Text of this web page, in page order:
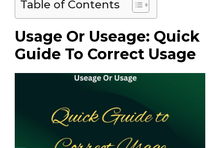
Table of Contents
Usage Or Useage: Quick
Guide To Correct Usage